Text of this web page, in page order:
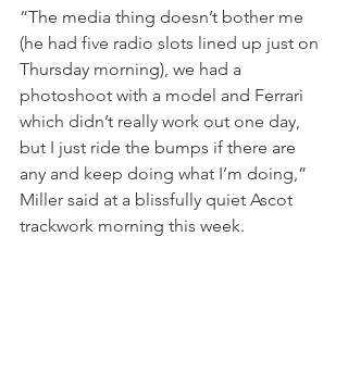
“The media thing doesn’t bother me
(he had five radio slots lined up just on
Thursday morning), we had a
photoshoot with a model and Ferrari
which didn’t really work out one day,
but I just ride the bumps if there are
any and keep doing what I’m doing,”
Miller said at a blissfully quiet Ascot
trackwork morning this week.